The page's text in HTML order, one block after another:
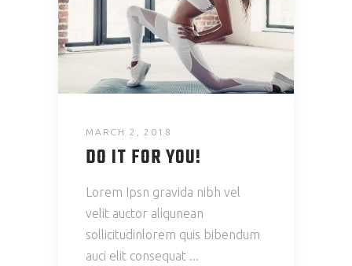
MARCH 2, 2018
DO IT FOR YOU!
Lorem Ipsn gravida nibh vel
velit auctor aliqunean
sollicitudinlorem quis bibendum
auci elit consequat